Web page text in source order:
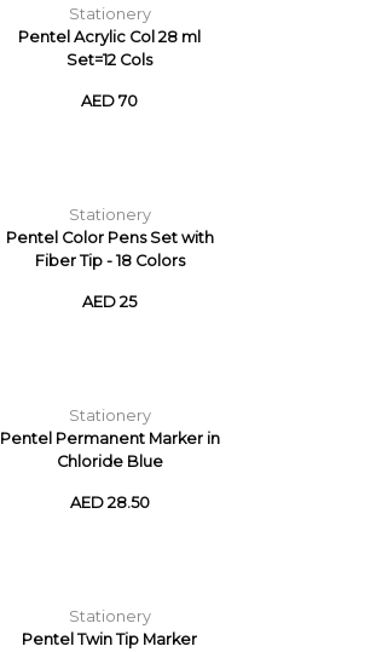
Stationery
Pentel Acrylic Col 28 ml
Set=12 Cols
AED 70
Stationery
Pentel Color Pens Set with
Fiber Tip - 18 Colors
AED 25
Stationery
Pentel Permanent Marker in
Chloride Blue
AED 28.50
Stationery
Pentel Twin Tip Marker